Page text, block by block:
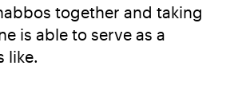
together and taking
is able to serve as a
like.